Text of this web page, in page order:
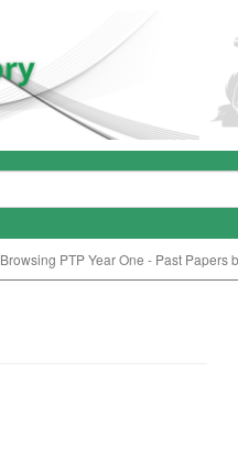
Browsing PTP Year One - Past Papers